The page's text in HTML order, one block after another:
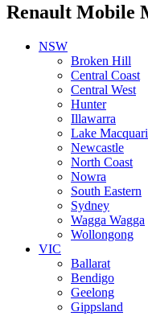
Renault Mobile
NSW
Broken Hill
Central Coast
Central West
Hunter
Illawarra
Lake
Newcastle
North Coast
Nowra
South Eastern
Sydney
Wagga Wagga
Wollongong
VIC
Ballarat
Bendigo
Geelong
Gippsland